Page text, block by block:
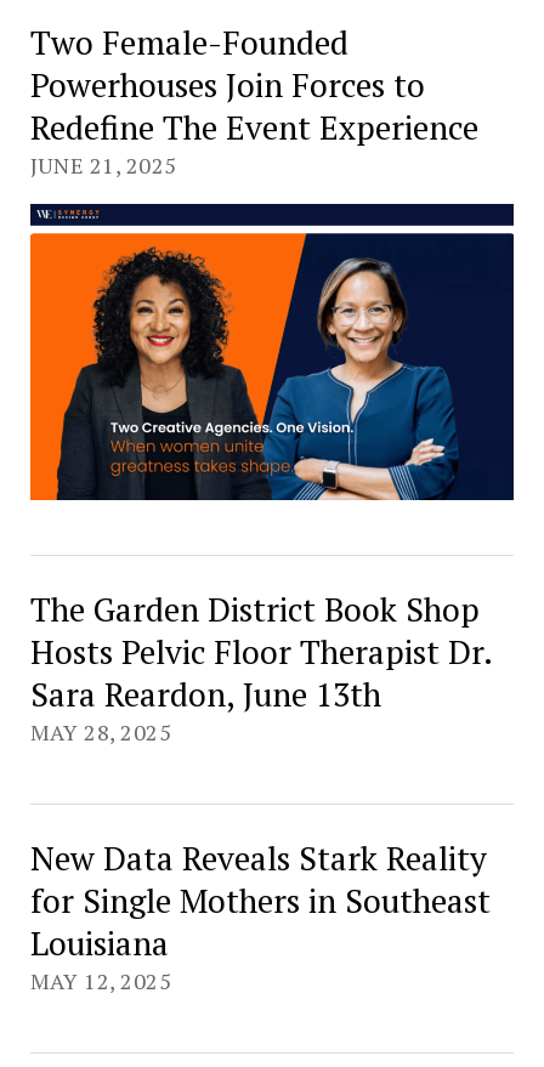
Two Female-Founded
Powerhouses Join Forces to
Redefine The Event Experience
JUNE 21, 2025
The Garden District Book Shop
Hosts Pelvic Floor Therapist Dr.
Sara Reardon, June 13th
MAY 28, 2025
New Data Reveals Stark Reality
for Single Mothers in Southeast
Louisiana
MAY 12, 2025